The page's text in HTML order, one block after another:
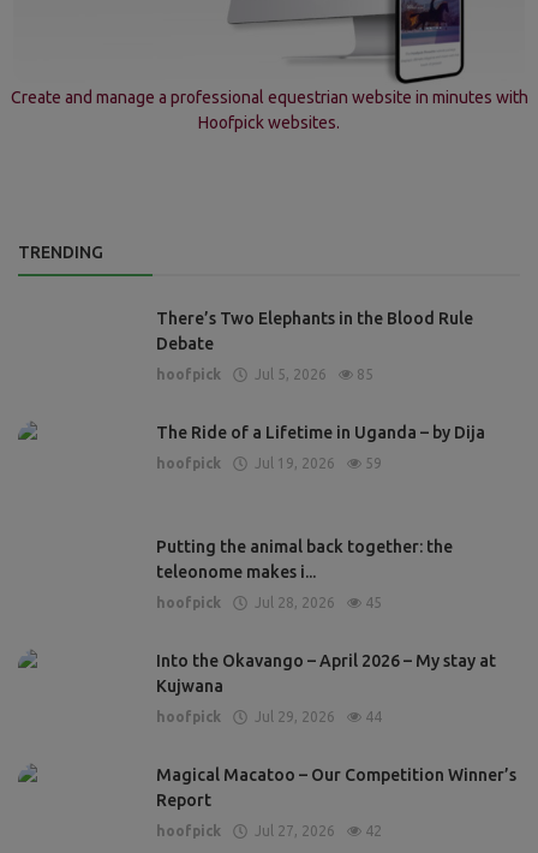
Create and manage a professional equestrian website in minutes with
Hoofpick websites.
TRENDING
There’s Two Elephants in the Blood Rule
Debate
hoofpick Jul 5, 2026 85
The Ride of a Lifetime in Uganda – by Dija
hoofpick Jul 19, 2026 59
Putting the animal back together: the
teleonome makes i...
hoofpick Jul 28, 2026 45
Into the Okavango – April 2026 – My stay at
Kujwana
hoofpick Jul 29, 2026 44
Magical Macatoo – Our Competition Winner’s
Report
hoofpick Jul 27, 2026 42